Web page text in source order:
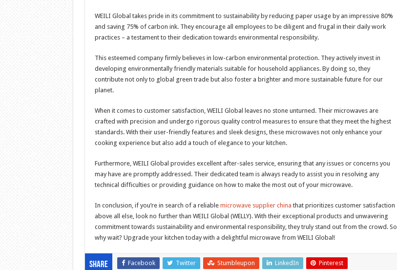
WEILI Global takes pride in its commitment to sustainability by reducing paper usage by an impressive 80%
and saving 75% of carbon ink. They encourage all employees to be diligent and frugal in their daily work
practices – a testament to their dedication towards environmental responsibility.
This esteemed company firmly believes in low-carbon environmental protection. They actively invest in
developing environmentally friendly materials suitable for household appliances. By doing so, they
contribute not only to global green trade but also foster a brighter and more sustainable future for our
planet.
When it comes to customer satisfaction, WEILI Global leaves no stone unturned. Their microwaves are
crafted with precision and undergo rigorous quality control measures to ensure that they meet the highest
standards. With their user-friendly features and sleek designs, these microwaves not only enhance your
cooking experience but also add a touch of elegance to your kitchen.
Furthermore, WEILI Global provides excellent after-sales service, ensuring that any issues or concerns you
may have are promptly addressed. Their dedicated team is always ready to assist you in resolving any
technical difficulties or providing guidance on how to make the most out of your microwave.
In conclusion, if you’re in search of a reliable microwave supplier china that prioritizes customer satisfaction
above all else, look no further than WEILI Global (WELLY). With their exceptional products and unwavering
commitment towards sustainability and environmental responsibility, they truly stand out from the crowd. So
why wait? Upgrade your kitchen today with a delightful microwave from WEILI Global!
Share Facebook Twitter Stumbleupon LinkedIn Pinterest